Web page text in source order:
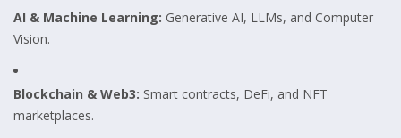
AI & Machine Learning: Generative AI, LLMs, and Computer
Vision.
Blockchain & Web3: Smart contracts, DeFi, and NFT
marketplaces.